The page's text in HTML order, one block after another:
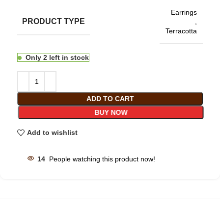
PRODUCT TYPE
Earrings
Terracotta
Only 2 left in stock
ADD TO CART
BUY NOW
Add to wishlist
14 People watching this product now!